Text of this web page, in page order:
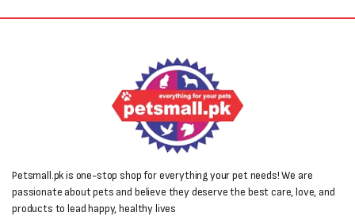
Petsmall.pk is one-stop shop for everything your pet needs! We are
passionate about pets and believe they deserve the best care, love, and
products to lead happy, healthy lives